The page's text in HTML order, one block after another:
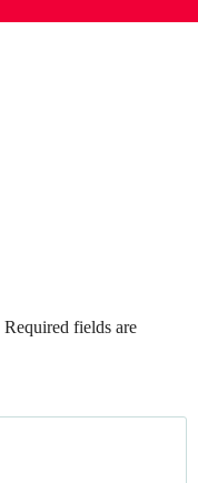
Required fields are